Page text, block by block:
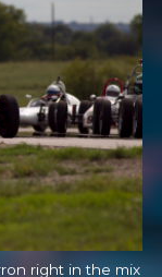
right in the mix